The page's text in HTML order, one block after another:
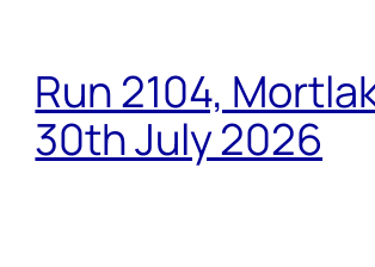
Run 2104,
30th July 2026